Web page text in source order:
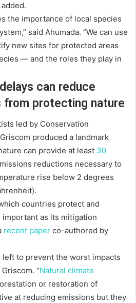
the importance of local species
said Ahumada. “We can use
new sites for protected areas
— and the roles they play in
can reduce
protecting nature
led by Conservation
produced a landmark
can provide at least 30
reductions necessary to
rise below 2 degrees
countries protect and
as its mitigation
recent paper co-authored by
left to prevent the worst impacts
“Natural climate
or restoration of
at reducing emissions but they